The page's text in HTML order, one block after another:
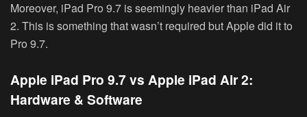
Moreover, iPad Pro 9.7 is seemingly heavier than iPad Air
2. This is something that wasn’t required but Apple did it to
Pro 9.7.
Apple iPad Pro 9.7 vs Apple iPad Air 2:
Hardware & Software